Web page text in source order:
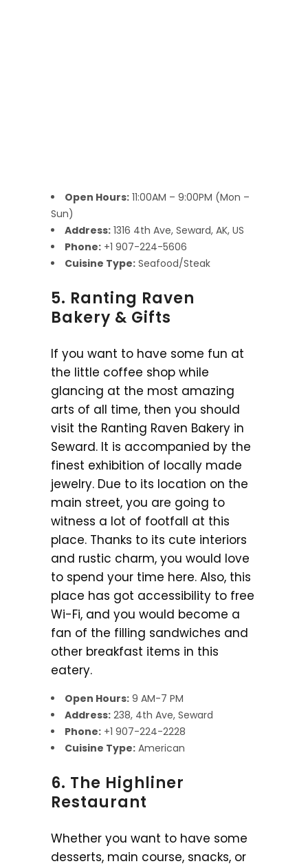
Open Hours: 11:00AM – 9:00PM (Mon –
Sun)
Address: 1316 4th Ave, Seward, AK, US
Phone: +1 907-224-5606
Cuisine Type: Seafood/Steak
5. Ranting Raven
Bakery & Gifts
If you want to have some fun at
the little coffee shop while
glancing at the most amazing
arts of all time, then you should
visit the Ranting Raven Bakery in
Seward. It is accompanied by the
finest exhibition of locally made
jewelry. Due to its location on the
main street, you are going to
witness a lot of footfall at this
place. Thanks to its cute interiors
and rustic charm, you would love
to spend your time here. Also, this
place has got accessibility to free
Wi-Fi, and you would become a
fan of the filling sandwiches and
other breakfast items in this
eatery.
Open Hours: 9 AM-7 PM
Address: 238, 4th Ave, Seward
Phone: +1 907-224-2228
Cuisine Type: American
6. The Highliner
Restaurant
Whether you want to have some
desserts, main course, snacks, or